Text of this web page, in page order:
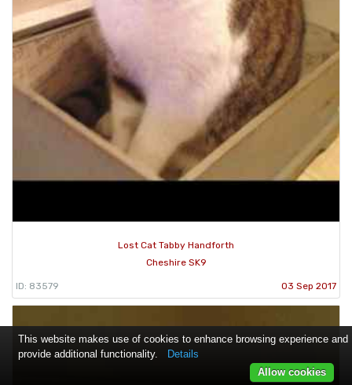
Lost Cat Tabby Handforth
Cheshire SK9
ID: 83579 03 Sep 2017
This website makes use of cookies to enhance browsing experience and
provide additional functionality.
Details
Allow cookies